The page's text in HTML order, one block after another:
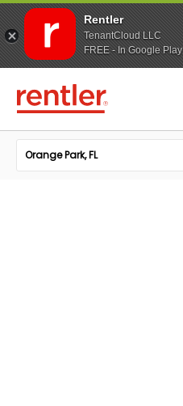
Rentler
TenantCloud LLC
FREE - In Google Play